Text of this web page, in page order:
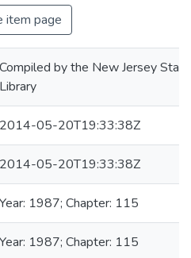
item page
Compiled by the New Jersey State
Library
2014-05-20T19:33:38Z
2014-05-20T19:33:38Z
Year: 1987; Chapter: 115
Year: 1987; Chapter: 115